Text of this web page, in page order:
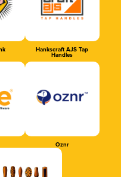
Hankscraft AJS Tap
Handles
Oznr